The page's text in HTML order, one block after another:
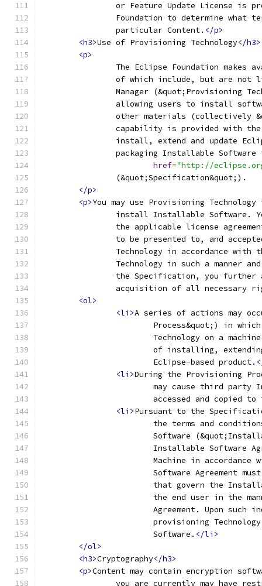
or Feature Update License is
Foundation to determine what
		particular Content.
</p>
<h3>Use of Provisioning Technology</h3>
<p>
The Eclipse Foundation makes
of which include, but are not
Manager (&quot;Provisioning
allowing users to install
other materials (collectively
capability is provided with
install, extend and update
packaging Installable
href="http://
		(&quot;Specification&quot;).
</p>
<p>You may use Provisioning
install Installable Software.
the applicable license
to be presented to, and
Technology in accordance with
Technology in such a manner
the Specification, you
acquisition of all necessary
<ol>
<li>A series of actions may
Process&quot;) in
Technology on a
of installing,
			Eclipse-based product.
<li>During the Provisioning
may cause third
accessed and copied
<li>Pursuant to the
the terms and
Software
Installable Software
Machine in
Software Agreement
that govern the
the end user in the
Agreement. Upon such
provisioning
			Software.
</li>
</ol>
<h3>Cryptography</h3>
<p>Content may contain encryption
you are currently may have